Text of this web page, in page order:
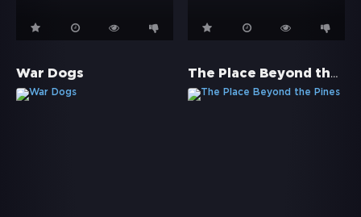
War Dogs The Place Beyond the Pines